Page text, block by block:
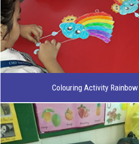
Colouring Activity